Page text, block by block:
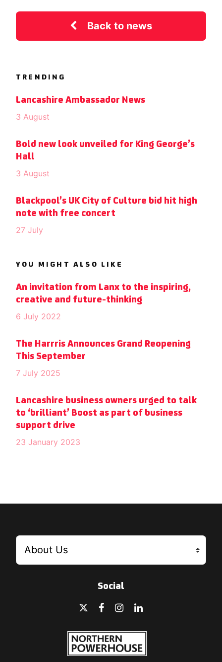
Back to news
TRENDING
Lancashire Ambassador News
3 August
Bold new look unveiled for King George’s
Hall
3 August
Blackpool’s UK City of Culture bid hit high
note with free concert
27 July
YOU MIGHT ALSO LIKE
An invitation from Lanx to the inspiring,
creative and future-thinking
6 July 2022
The Harrris Announces Grand Reopening
This September
7 July 2025
Lancashire business owners urged to talk
to ‘brilliant’ Boost as part of business
support drive
23 January 2023
Social